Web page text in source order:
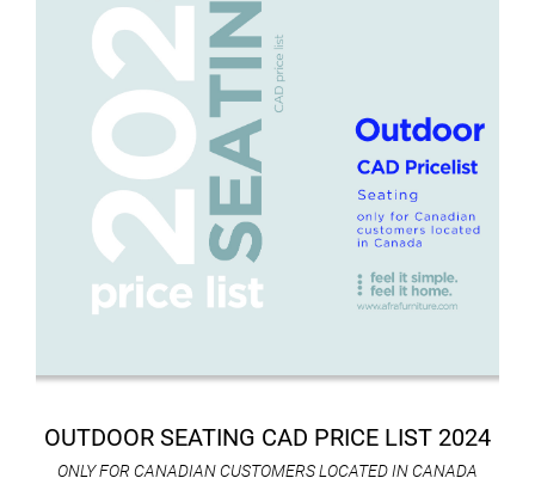
OUTDOOR SEATING CAD PRICE LIST 2024
ONLY FOR CANADIAN CUSTOMERS LOCATED IN CANADA